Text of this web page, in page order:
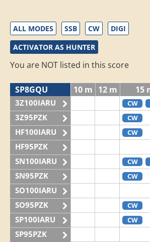
ALL MODES SSB CW
DIGI
ACTIVATOR AS HUNTER
You are NOT listed in this score
SP8GQU 10 m 12 m 15
3Z100IARU CW
3Z95PZK CW
HF100IARU CW
HF95PZK
SN100IARU CW
SN95PZK CW
SO100IARU
SO95PZK
CW
SP100IARU CW
SP95PZK